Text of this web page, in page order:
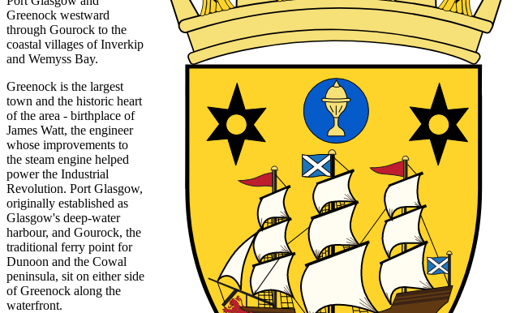
Greenock westward
through Gourock to the
coastal villages of Inverkip
and Wemyss Bay.
Greenock is the largest
town and the historic heart
of the area - birthplace of
James Watt, the engineer
whose improvements to
the steam engine helped
power the Industrial
Revolution. Port Glasgow,
originally established as
Glasgow's deep-water
harbour, and Gourock, the
traditional ferry point for
Dunoon and the Cowal
peninsula, sit on either side
of Greenock along the
waterfront.